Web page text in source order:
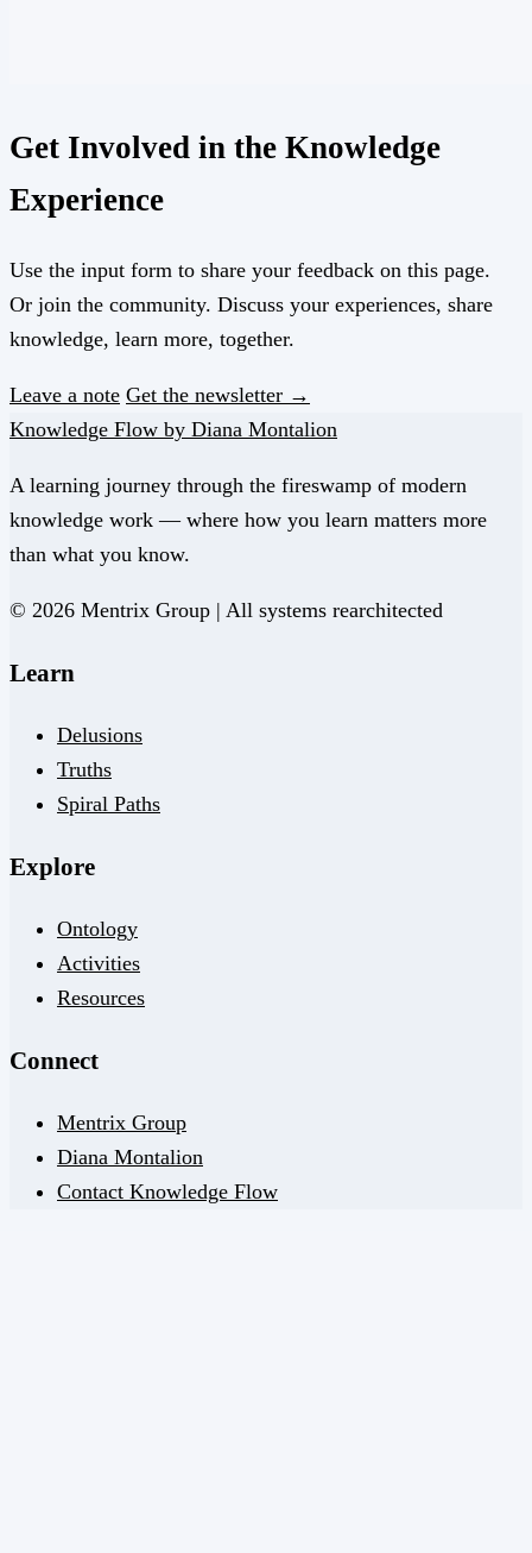
Get Involved in the Knowledge
Experience
Use the input form to share your feedback on this page.
Or join the community. Discuss your experiences, share
knowledge, learn more, together.
Leave a note Get the newsletter →
Knowledge Flow by Diana Montalion
A learning journey through the fireswamp of modern
knowledge work — where how you learn matters more
than what you know.
© 2026 Mentrix Group | All systems rearchitected
Learn
Delusions
Truths
Spiral Paths
Explore
Ontology
Activities
Resources
Connect
Mentrix Group
Diana Montalion
Contact Knowledge Flow